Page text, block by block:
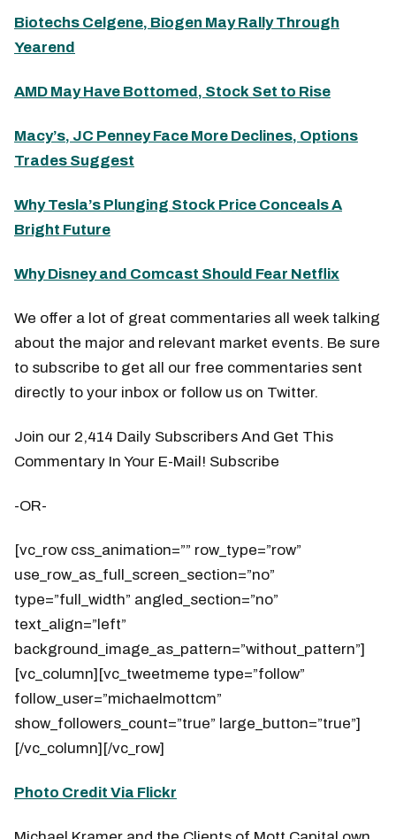
Biotechs Celgene, Biogen May Rally Through
Yearend
AMD May Have Bottomed, Stock Set to Rise
Macy’s, JC Penney Face More Declines, Options
Trades Suggest
Why Tesla’s Plunging Stock Price Conceals A
Bright Future
Why Disney and Comcast Should Fear Netflix
We offer a lot of great commentaries all week talking
about the major and relevant market events. Be sure
to subscribe to get all our free commentaries sent
directly to your inbox or follow us on Twitter.
Join our 2,414 Daily Subscribers And Get This
Commentary In Your E-Mail! Subscribe
-OR-
[vc_row css_animation=”” row_type=”row”
use_row_as_full_screen_section=”no”
type=”full_width” angled_section=”no”
text_align=”left”
background_image_as_pattern=”without_pattern”]
[vc_column][vc_tweetmeme type=”follow”
follow_user=”michaelmottcm”
show_followers_count=”true” large_button=”true”]
[/vc_column][/vc_row]
Photo Credit Via Flickr